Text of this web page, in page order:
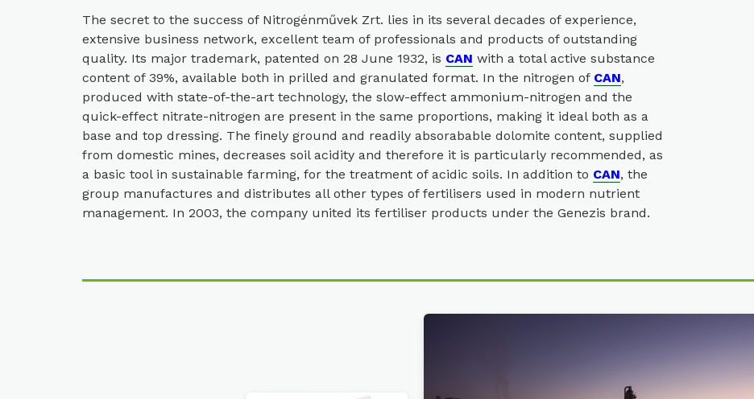
The secret to the success of Nitrogénművek Zrt. lies in its several decades of experience,
extensive business network, excellent team of professionals and products of outstanding
quality. Its major trademark, patented on 28 June 1932, is CAN with a total active substance
content of 39%, available both in prilled and granulated format. In the nitrogen of CAN,
produced with state-of-the-art technology, the slow-effect ammonium-nitrogen and the
quick-effect nitrate-nitrogen are present in the same proportions, making it ideal both as a
base and top dressing. The finely ground and readily absorabable dolomite content, supplied
from domestic mines, decreases soil acidity and therefore it is particularly recommended, as
a basic tool in sustainable farming, for the treatment of acidic soils. In addition to CAN, the
group manufactures and distributes all other types of fertilisers used in modern nutrient
management. In 2003, the company united its fertiliser products under the Genezis brand.